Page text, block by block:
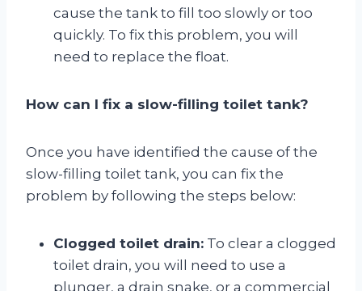
cause the tank to fill too slowly or too
quickly. To fix this problem, you will
need to replace the float.
How can I fix a slow-filling toilet tank?
Once you have identified the cause of the
slow-filling toilet tank, you can fix the
problem by following the steps below:
Clogged toilet drain: To clear a clogged
toilet drain, you will need to use a
plunger, a drain snake, or a commercial